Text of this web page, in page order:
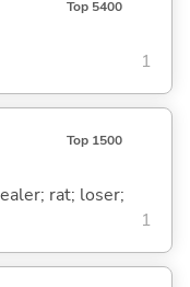
Top 5400
1
Top 1500
rat; loser;
1